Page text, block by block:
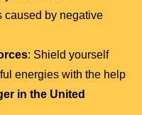
caused by negative
: Shield yourself
energies with the help
in the United